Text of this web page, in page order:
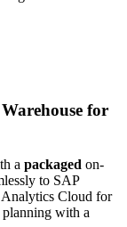
for
a packaged on-
to SAP
Analytics Cloud for
planning with a